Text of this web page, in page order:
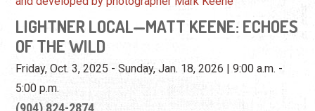
(904) 824-2874
View these specially developed photographs by an
adventurer and photojournalist.
View Website